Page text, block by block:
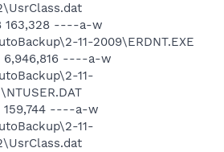
163,328 ----a-w
11-2009\ERDNT.EXE
6,946,816 ----a-w
11-
159,744 ----a-w
11-